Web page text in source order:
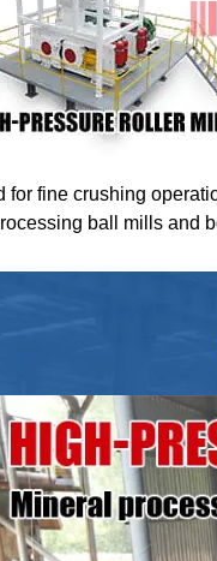
fine crushing
ball mills